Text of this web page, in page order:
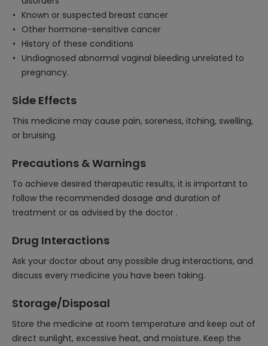
Known or suspected breast cancer
Other hormone-sensitive cancer
History of these conditions
Undiagnosed abnormal vaginal bleeding unrelated to
pregnancy.
Side Effects
This medicine may cause pain, soreness, itching, swelling,
or bruising.
Precautions & Warnings
To achieve desired therapeutic results, it is important to
follow the recommended dosage and duration of
treatment or as advised by the doctor .
Drug Interactions
Ask your doctor about any possible drug interactions, and
discuss every medicine you have been taking.
Storage/Disposal
Store the medicine at room temperature and keep out of
direct sunlight, excessive heat, and moisture. Keep the